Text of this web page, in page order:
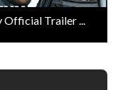
Official Trailer ...